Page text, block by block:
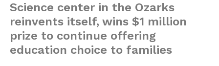
Science center in the Ozarks
reinvents itself, wins $1 million
prize to continue offering
education choice to families